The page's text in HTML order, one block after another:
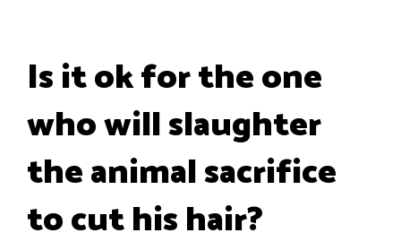
Is it ok for the one
who will slaughter
the animal sacrifice
to cut his hair?